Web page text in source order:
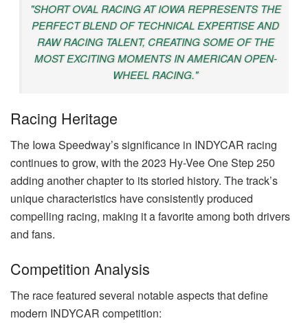
"SHORT OVAL RACING AT IOWA REPRESENTS THE
PERFECT BLEND OF TECHNICAL EXPERTISE AND
RAW RACING TALENT, CREATING SOME OF THE
MOST EXCITING MOMENTS IN AMERICAN OPEN-
WHEEL RACING."
Racing Heritage
The Iowa Speedway’s significance in INDYCAR racing
continues to grow, with the 2023 Hy-Vee One Step 250
adding another chapter to its storied history. The track’s
unique characteristics have consistently produced
compelling racing, making it a favorite among both drivers
and fans.
Competition Analysis
The race featured several notable aspects that define
modern INDYCAR competition: